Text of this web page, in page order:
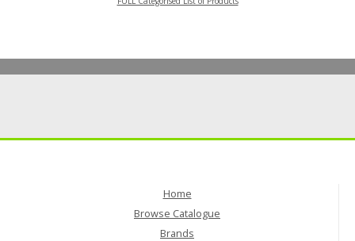
Home
Browse Catalogue
Brands